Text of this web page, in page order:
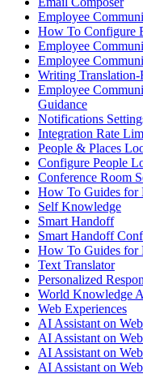
Employee
How To Configure
Employee
Employee
Writing Translation-
Employee
Guidance
Notifications
Integration Rate
People & Places
Configure People
Conference Room
How To Guides for
Self Knowledge
Smart Handoff
Smart Handoff
How To Guides for
Text Translator
Personalized
World Knowledge
Web Experiences
AI Assistant on Web
AI Assistant on
AI Assistant on
AI Assistant on